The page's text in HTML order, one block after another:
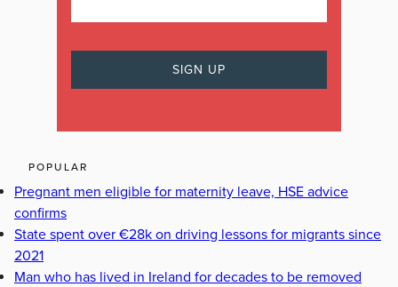
POPULAR
Pregnant men eligible for maternity leave, HSE advice
confirms
State spent over €28k on driving lessons for migrants since
2021
Man who has lived in Ireland for decades to be removed